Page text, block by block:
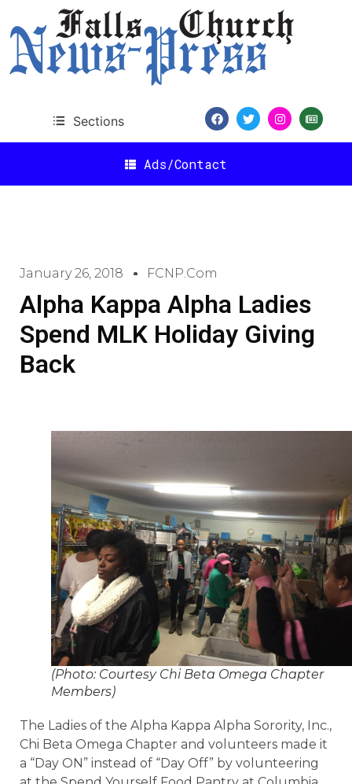
Sections
Ads/Contact
January 26, 2018 FCNP.com
Alpha Kappa Alpha Ladies
Spend MLK Holiday Giving
Back
(Photo: Courtesy Chi Beta Omega Chapter
Members)
The Ladies of the Alpha Kappa Alpha Sorority, Inc.,
Chi Beta Omega Chapter and volunteers made it
a “Day ON” instead of “Day Off” by volunteering